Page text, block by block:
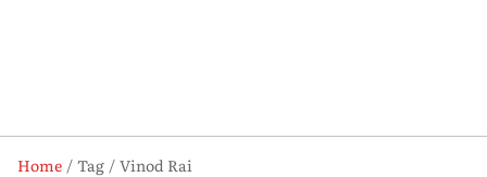
Home Tag
Vinod Rai